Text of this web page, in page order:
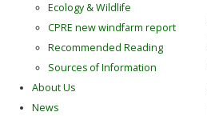
Ecology & Wildlife
CPRE new windfarm report
Recommended Reading
Sources of Information
About Us
News